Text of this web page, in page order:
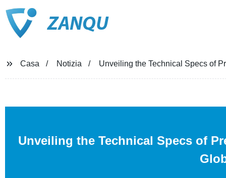
ZANQU
Casa Notizia Unveiling the Technical Specs of
Unveiling the Technical Specs of